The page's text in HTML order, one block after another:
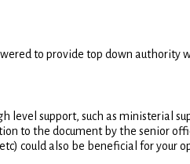
to provide top down authority
level support, such as ministerial
to the document by the senior
could also be beneficial for your